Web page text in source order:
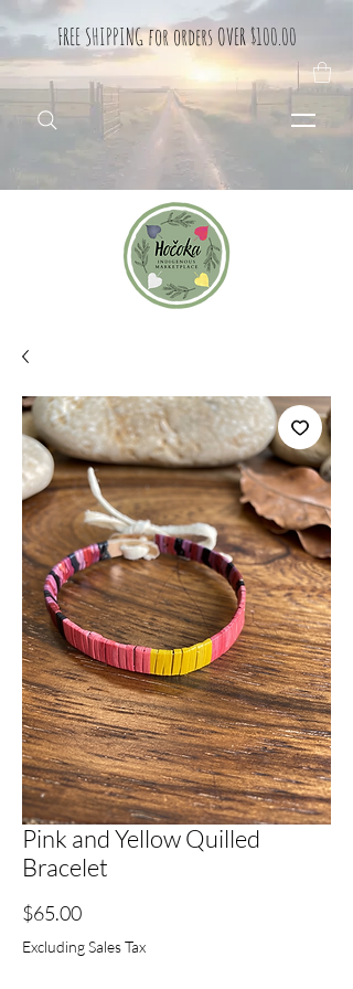
FREE SHIPPING for orders OVER $100.00
Pink and Yellow Quilled
Bracelet
$65.00Price
Excluding Sales Tax